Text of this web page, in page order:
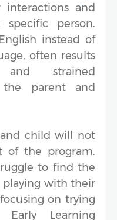
interactions and
person.
instead of
often results
strained
the parent and
child will not
of the program.
to find the
with their
on trying
Learning